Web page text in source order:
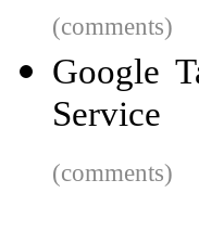
(comments)
Google
Service
(comments)